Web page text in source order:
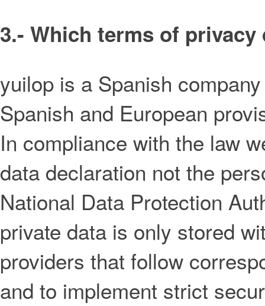
3.- Which terms of
yuilop is a Spanish
Spanish and European
In compliance with the law
data declaration not the
National Data Protection
private data is only stored
providers that follow
and to implement strict